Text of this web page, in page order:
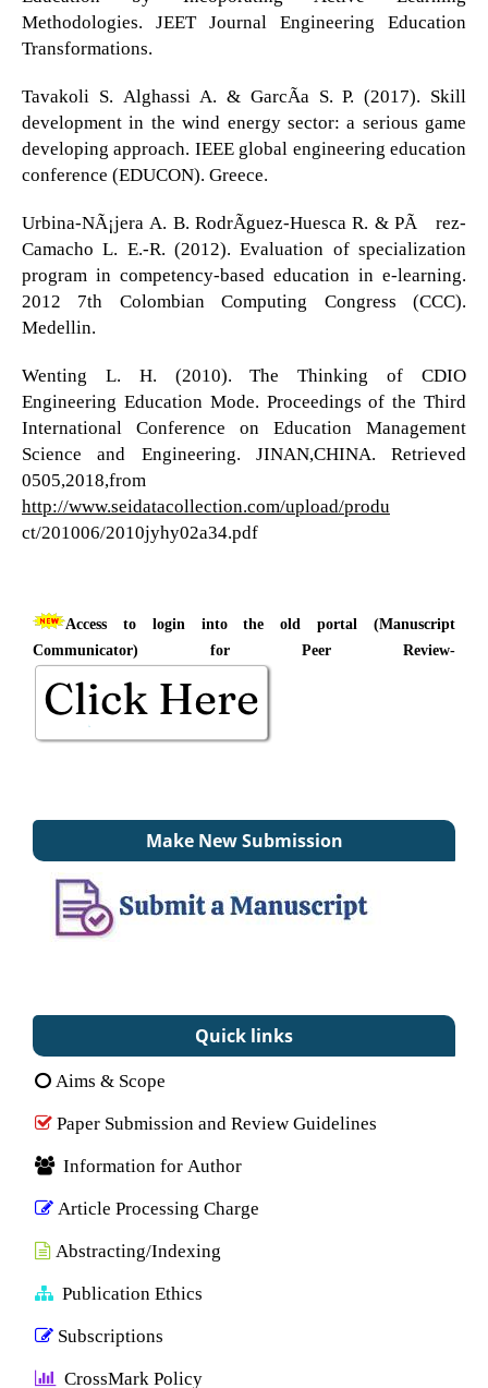
Methodologies. JEET Journal Engineering Education
Transformations.
Tavakoli S. Alghassi A. & GarcÃ­a S. P. (2017). Skill
development in the wind energy sector: a serious game
developing approach. IEEE global engineering education
conference (EDUCON). Greece.
Urbina-NÃ¡jera A. B. RodrÃ­guez-Huesca R. & PÃ©rez-
Camacho L. E.-R. (2012). Evaluation of specialization
program in competency-based education in e-learning.
2012 7th Colombian Computing Congress (CCC).
Medellin.
Wenting L. H. (2010). The Thinking of CDIO
Engineering Education Mode. Proceedings of the Third
International Conference on Education Management
Science and Engineering. JINAN,CHINA. Retrieved
0505,2018,from
http://www.seidatacollection.com/upload/produ
ct/201006/2010jyhy02a34.pdf
Access to login into the old portal (Manuscript
Communicator) for Peer Review-
Make New Submission
Quick links
Aims & Scope
Paper Submission and Review Guidelines
Information for Author
Article Processing Charge
Abstracting/Indexing
Publication Ethics
Subscriptions
CrossMark Policy